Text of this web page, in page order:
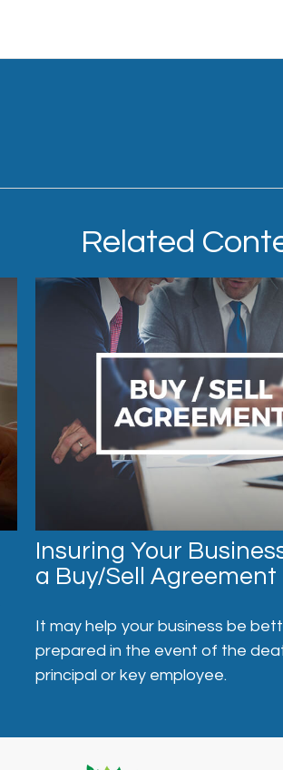
Related
Insuring Your
a Buy/Sell Agreement
It may help your business be
prepared in the event of the
principal or key employee.